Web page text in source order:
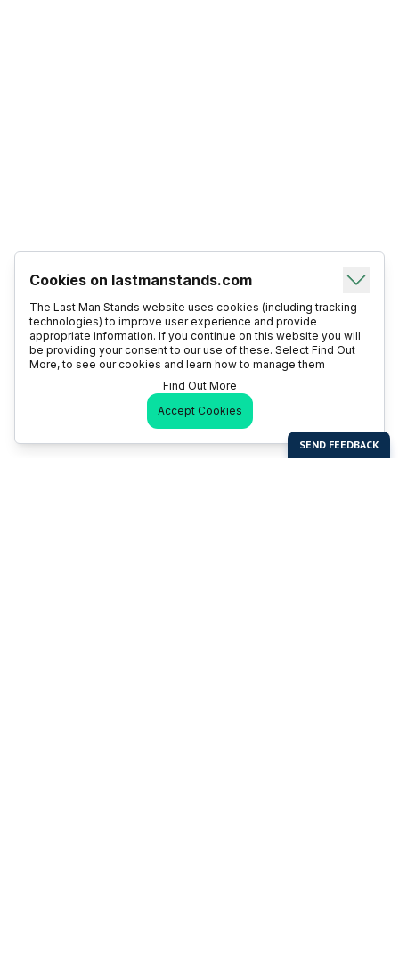
Cookies on lastmanstands.com
The Last Man Stands website uses cookies (including tracking
technologies) to improve user experience and provide
appropriate information. If you continue on this website you will
be providing your consent to our use of these. Select Find Out
More, to see our cookies and learn how to manage them
Find Out More
Accept Cookies